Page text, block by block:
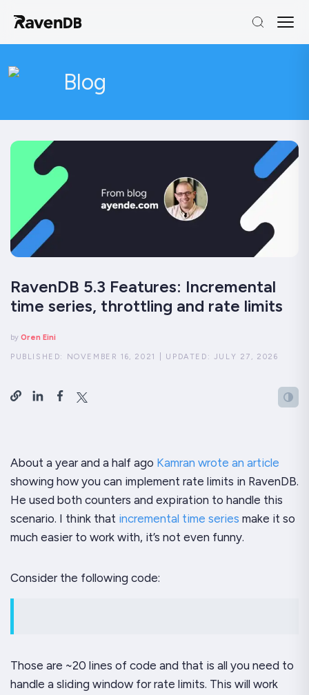
Blog
RavenDB 5.3 Features: Incremental
time series, throttling and rate limits
by Oren Eini
PUBLISHED: NOVEMBER 16, 2021 UPDATED: JULY 27, 2026
About a year and a half ago Kamran wrote an article
showing how you can implement rate limits in RavenDB.
He used both counters and expiration to handle this
scenario. I think that incremental time series make it so
much easier to work with, it’s not even funny.
Consider the following code:
Those are ~20 lines of code and that is all you need to
handle a sliding window for rate limits. This will work